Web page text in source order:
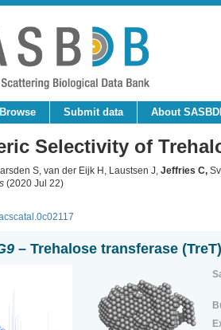
Browse Submit data About
Selectivity of
S, van der Eijk H, Laustsen J, Jeffries C,
(2020 Jul 22)
– Trehalose transferase